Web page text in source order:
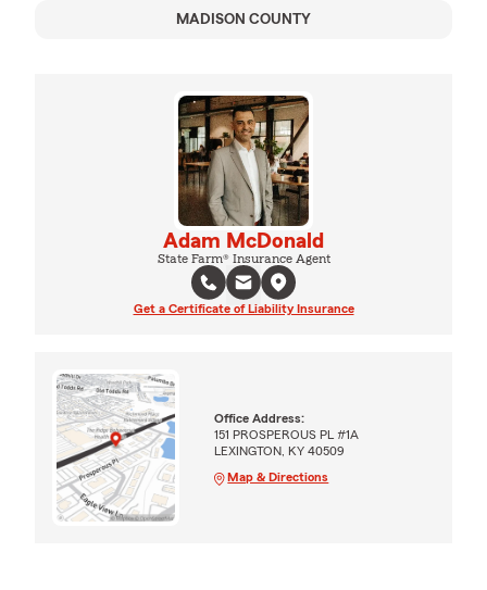
MADISON COUNTY
Adam McDonald
State Farm® Insurance Agent
Get a Certificate of Liability Insurance
Office Address:
151 PROSPEROUS PL #1A
LEXINGTON, KY 40509
Map & Directions